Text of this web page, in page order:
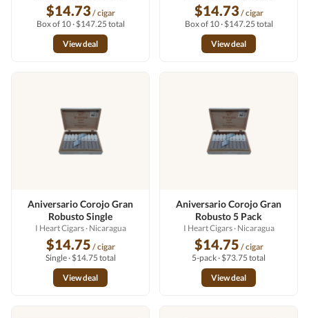
$14.73 / cigar
Box of 10 · $147.25 total
View deal
$14.73 / cigar
Box of 10 · $147.25 total
View deal
Aniversario Corojo Gran
Robusto Single
I Heart Cigars· Nicaragua
$14.75 / cigar
Single · $14.75 total
View deal
Aniversario Corojo Gran
Robusto 5 Pack
I Heart Cigars· Nicaragua
$14.75 / cigar
5-pack · $73.75 total
View deal